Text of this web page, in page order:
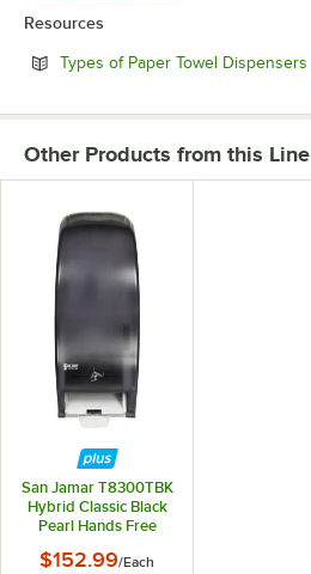
Resources
Types of Paper Towel Dispensers
Other Products from this Line
San Jamar T8300TBK
Hybrid Classic Black
Pearl Hands Free
Dispenser
$152.99/Each